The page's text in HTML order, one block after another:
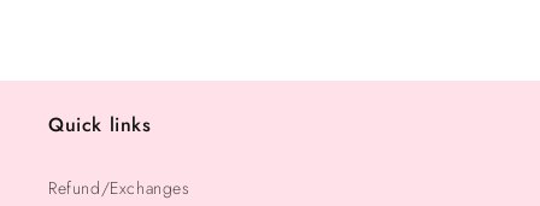
Quick links
Refund/Exchanges